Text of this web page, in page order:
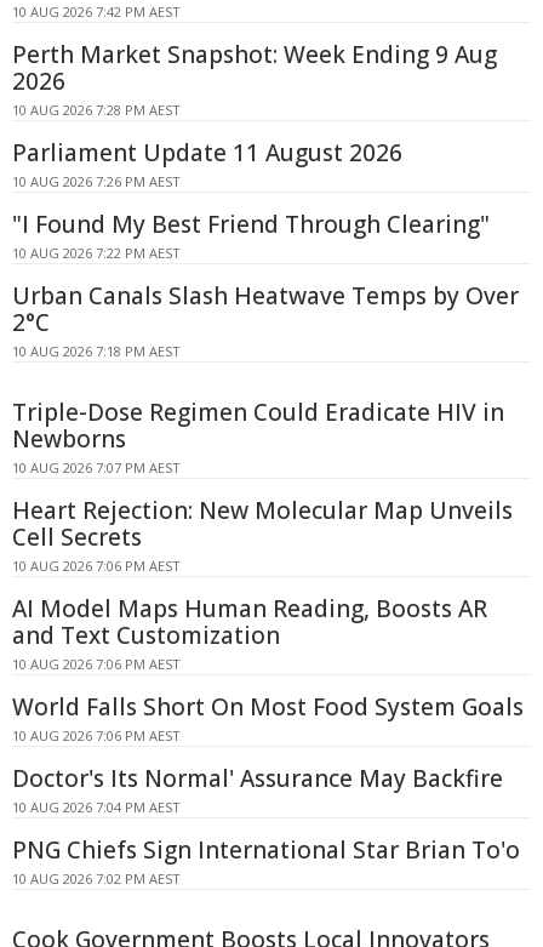
10 AUG 2026 7:42 PM AEST
Perth Market Snapshot: Week Ending 9 Aug
2026
10 AUG 2026 7:28 PM AEST
Parliament Update 11 August 2026
10 AUG 2026 7:26 PM AEST
"I Found My Best Friend Through Clearing"
10 AUG 2026 7:22 PM AEST
Urban Canals Slash Heatwave Temps by Over
2°C
10 AUG 2026 7:18 PM AEST
Triple-Dose Regimen Could Eradicate HIV in
Newborns
10 AUG 2026 7:07 PM AEST
Heart Rejection: New Molecular Map Unveils
Cell Secrets
10 AUG 2026 7:06 PM AEST
AI Model Maps Human Reading, Boosts AR
and Text Customization
10 AUG 2026 7:06 PM AEST
World Falls Short On Most Food System Goals
10 AUG 2026 7:06 PM AEST
Doctor's Its Normal' Assurance May Backfire
10 AUG 2026 7:04 PM AEST
PNG Chiefs Sign International Star Brian To'o
10 AUG 2026 7:02 PM AEST
Cook Government Boosts Local Innovators